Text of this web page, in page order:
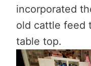
incorporated
old cattle feed
table top.